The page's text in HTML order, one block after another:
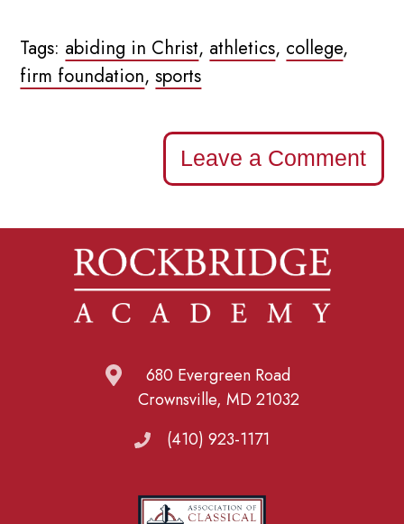
Tags: abiding in Christ, athletics, college,
firm foundation,sports
Leave a Comment
680 Evergreen Road
Crownsville, MD 21032
(410) 923-1171